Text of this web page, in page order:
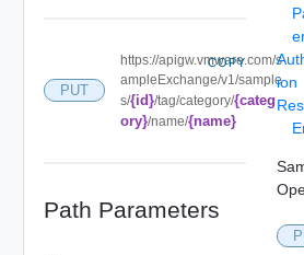
PUT
https://apigw.vmware.com/s
ampleExchange/v1/sample
s/{id}/tag/category/{categ
ory}/name/{name}
COPY
Path Parameters
ion